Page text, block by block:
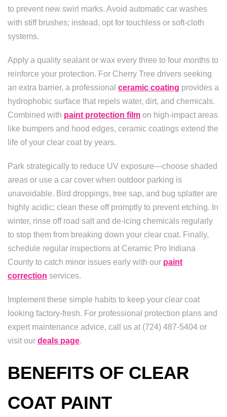
to prevent new swirl marks. Avoid automatic car washes
with stiff brushes; instead, opt for touchless or soft-cloth
systems.
Apply a quality sealant or wax every three to four months to
reinforce your protection. For Cherry Tree drivers seeking
an extra barrier, a professional ceramic coating provides a
hydrophobic surface that repels water, dirt, and chemicals.
Combined with paint protection film on high-impact areas
like bumpers and hood edges, ceramic coatings extend the
life of your clear coat by years.
Park strategically to reduce UV exposure—choose shaded
areas or use a car cover when outdoor parking is
unavoidable. Bird droppings, tree sap, and bug splatter are
highly acidic; clean these off promptly to prevent etching. In
winter, rinse off road salt and de-icing chemicals regularly
to stop them from breaking down your clear coat. Finally,
schedule regular inspections at Ceramic Pro Indiana
County to catch minor issues early with our paint
correction services.
Implement these simple habits to keep your clear coat
looking factory-fresh. For professional protection plans and
expert maintenance advice, call us at (724) 487-5404 or
visit our deals page.
BENEFITS OF CLEAR
COAT PAINT